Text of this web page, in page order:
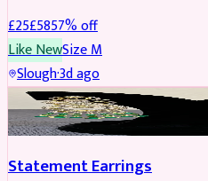
£25£5857% off
Like NewSizeM
Slough·3d ago
JEWELLERY REDUCED
Statement Earrings